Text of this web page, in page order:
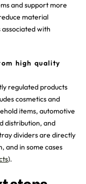
and support more
material
with
high quality
regulated products
cosmetics and
items, automotive
distribution, and
dividers are directly
and in some cases
).